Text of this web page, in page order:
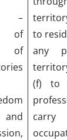
of
of
and
to
any
(f) to